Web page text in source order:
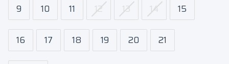
9 10 11 12 13 14 15
16 17 18 19 20 21